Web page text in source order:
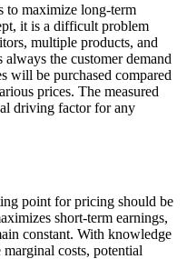
to maximize long-term
it is a difficult problem
multiple products, and
always the customer demand
will be purchased compared
prices. The measured
driving factor for any
point for pricing should be
short-term earnings,
constant. With knowledge
costs, potential